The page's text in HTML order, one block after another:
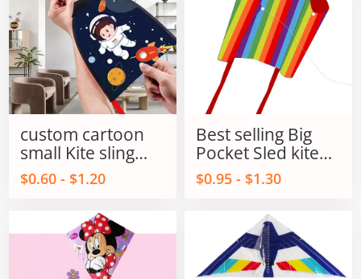
custom cartoon
small Kite sling
shot kite flying
sling shot kite
$0.60 - $1.20
Best selling Big
Pocket Sled kite
single line power
kites on Sale
$0.95 - $1.30